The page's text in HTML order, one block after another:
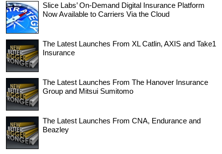
Slice Labs’ On-Demand Digital Insurance Platform
Now Available to Carriers Via the Cloud
The Latest Launches From XL Catlin, AXIS and Take1
Insurance
The Latest Launches From The Hanover Insurance
Group and Mitsui Sumitomo
The Latest Launches From CNA, Endurance and
Beazley